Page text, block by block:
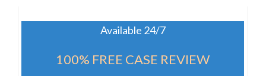
Available 24/7
100% FREE CASE REVIEW